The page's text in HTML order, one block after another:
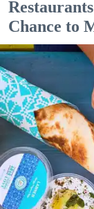
Chance to